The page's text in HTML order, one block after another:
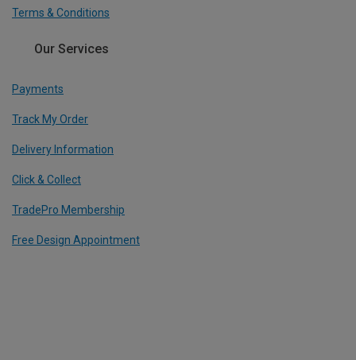
Terms & Conditions
Our Services
Payments
Track My Order
Delivery Information
Click & Collect
TradePro Membership
Free Design Appointment